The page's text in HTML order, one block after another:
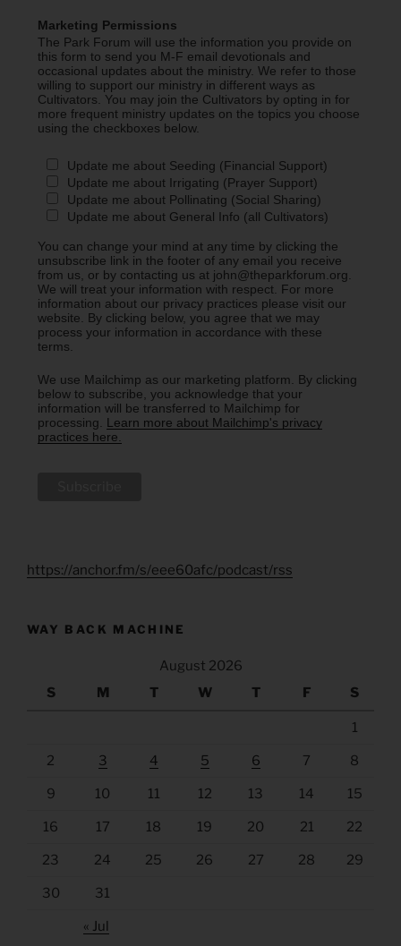
Marketing Permissions
The Park Forum will use the information you provide on
this form to send you M-F email devotionals and
occasional updates about the ministry. We refer to those
willing to support our ministry in different ways as
Cultivators. You may join the Cultivators by opting in for
more frequent ministry updates on the topics you choose
using the checkboxes below.
Update me about Seeding (Financial Support)
Update me about Irrigating (Prayer Support)
Update me about Pollinating (Social Sharing)
Update me about General Info (all Cultivators)
You can change your mind at any time by clicking the
unsubscribe link in the footer of any email you receive
from us, or by contacting us at john@theparkforum.org.
We will treat your information with respect. For more
information about our privacy practices please visit our
website. By clicking below, you agree that we may
process your information in accordance with these
terms.
We use Mailchimp as our marketing platform. By clicking
below to subscribe, you acknowledge that your
information will be transferred to Mailchimp for
processing. Learn more about Mailchimp's privacy
practices here.
https://anchor.fm/s/eee60afc/podcast/rss
WAY BACK MACHINE
August 2026
S
M T W T F S
1
2 3 4 5 6 7 8
9 10 11 12 13 14 15
16 17 18 19 20 21 22
23 24 25 26 27 28 29
30 31
« Jul